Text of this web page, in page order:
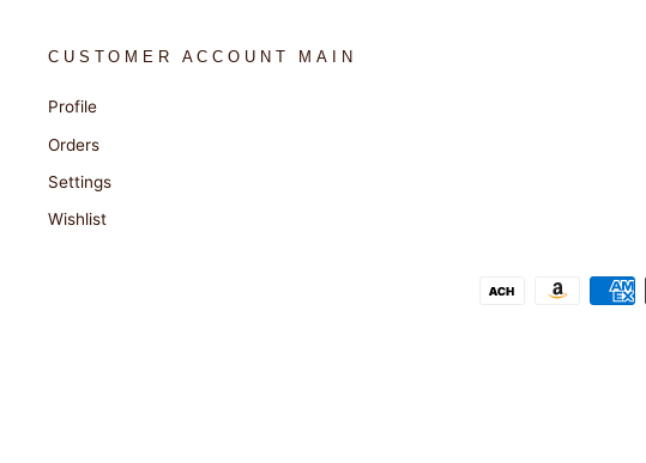
CUSTOMER ACCOUNT MAIN
Profile
Orders
Settings
Wishlist